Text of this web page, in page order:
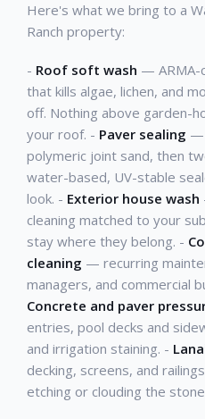
Here's what we bring to a
Ranch property:
- Roof soft wash — ARMA-
that kills algae, lichen, and
off. Nothing above garden-
your roof. - Paver sealing —
polymeric joint sand, then
water-based, UV-stable
look. - Exterior house wash
cleaning matched to your
stay where they belong. -
cleaning — recurring
managers, and commercial
Concrete and paver
entries, pool decks and
and irrigation staining. -
decking, screens, and
etching or clouding the